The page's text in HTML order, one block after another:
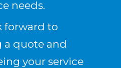
needs.
forward to
a quote and
your service